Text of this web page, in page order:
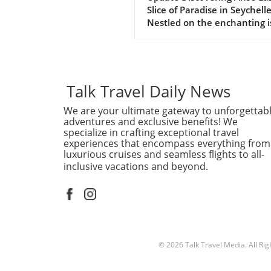
Slice of Paradise in
Nestled on the enchanting
and azure waters, it’s no
travelers flock to this
destination, eager to indulge
its serene beauty and vibrant
marine life. Why Anse Lazio
Stands Out Often compared
nearby counterpart, Anse
Georgette, Anse Lazio is
impressive granite
Talk Travel Daily News
We are your ultimate gateway to
adventures and exclusive benefits! We
specialize in crafting exceptional travel
experiences that encompass everything from
luxurious cruises and seamless flights to all-
inclusive vacations and beyond.
© 2026 Talk Travel Media. All